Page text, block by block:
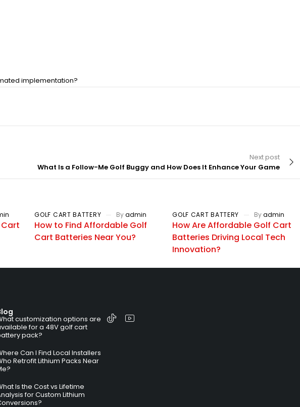
implementation?
Next post
What Is a Follow-Me Golf Buggy and How Does It Enhance Your Game
GOLF CART BATTERY Byadmin
How to Find Affordable Golf
Cart Batteries Near You?
GOLF CART BATTERY Byadmin
How Are Affordable Golf Cart
Batteries Driving Local Tech
Innovation?
customization options are
for a 48V golf cart
pack?
Can I Find Local Installers
Retrofit Lithium Packs Near
Is the Cost vs Lifetime
for Custom Lithium